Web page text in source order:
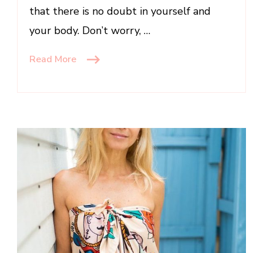
that there is no doubt in yourself and
your body. Don’t worry, …
Read More